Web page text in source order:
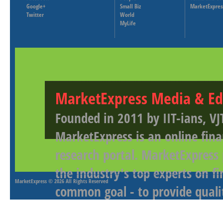
Google+
Twitter
Small Biz
World
MyLife
MarketExpress Media &
Founded in 2011 by IIT-ians,
MarketExpress is an online
research portal.
the industry's top experts on
common goal - to provide
MarketExpress © 2026 All Rights Reserved